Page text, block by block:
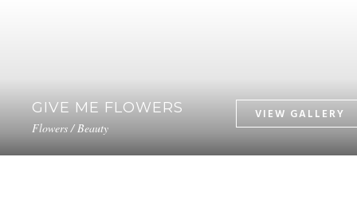
GIVE ME FLOWERS
Flowers / Beauty